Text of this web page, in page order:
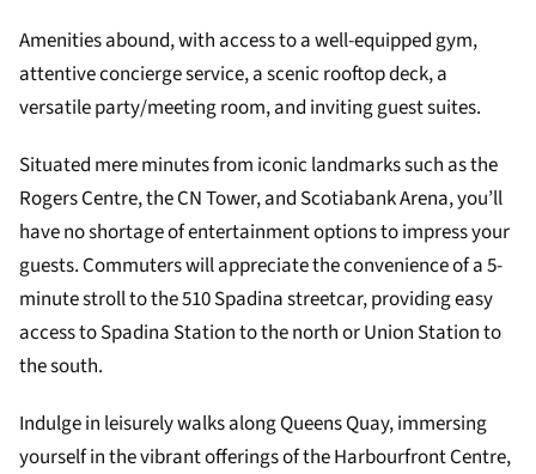
Amenities abound, with access to a well-equipped gym,
attentive concierge service, a scenic rooftop deck, a
versatile party/meeting room, and inviting guest suites.
Situated mere minutes from iconic landmarks such as the
Rogers Centre, the CN Tower, and Scotiabank Arena, you’ll
have no shortage of entertainment options to impress your
guests. Commuters will appreciate the convenience of a 5-
minute stroll to the 510 Spadina streetcar, providing easy
access to Spadina Station to the north or Union Station to
the south.
Indulge in leisurely walks along Queens Quay, immersing
yourself in the vibrant offerings of the Harbourfront Centre,